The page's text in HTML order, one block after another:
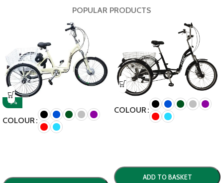
POPULAR PRODUCTS
-5%
COLOUR
COLOUR
ADD TO BASKET